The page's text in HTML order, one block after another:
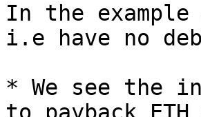
In the
i.e have no
* We see the